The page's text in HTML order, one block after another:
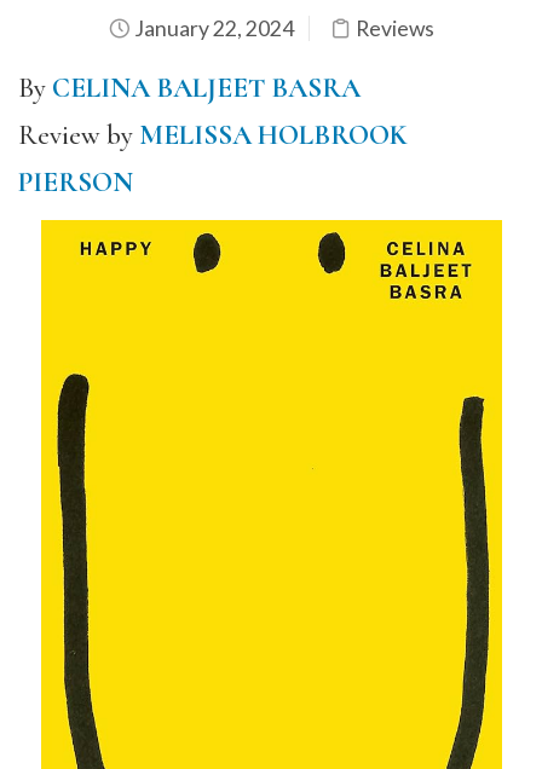
January 22, 2024 Reviews
By CELINA BALJEET BASRA
Review by MELISSA HOLBROOK
PIERSON